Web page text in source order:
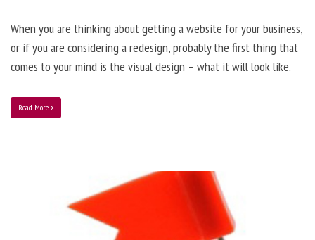
When you are thinking about getting a website for your business,
or if you are considering a redesign, probably the first thing that
comes to your mind is the visual design – what it will look like.
Read More